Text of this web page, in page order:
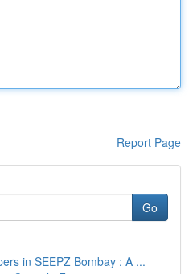
Report Page
Go
in SEEPZ Bombay : A ...